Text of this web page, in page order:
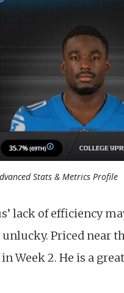
Stats & Metrics Profile
lack of efficiency
Priced near
Week 2. He is a